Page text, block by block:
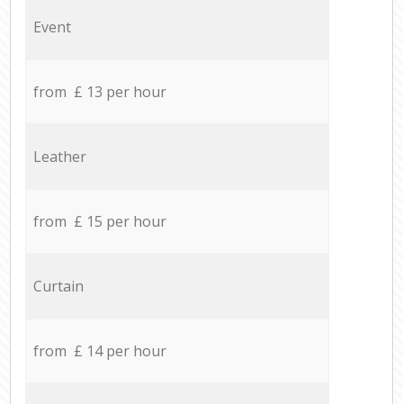
Event
from £ 13 per hour
Leather
from £ 15 per hour
Curtain
from £ 14 per hour